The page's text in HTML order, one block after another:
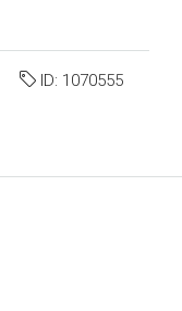
ID: 1070555